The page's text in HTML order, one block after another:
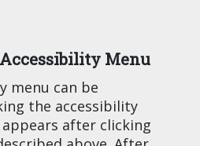
Menu
menu can be
the accessibility
after clicking